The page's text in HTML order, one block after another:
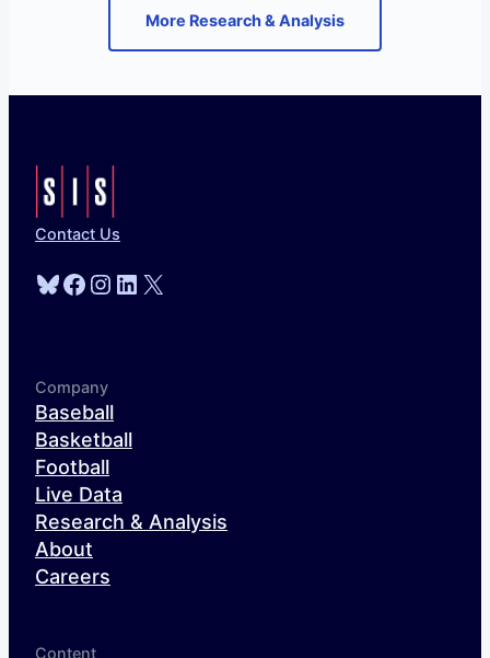
More Research & Analysis
Contact Us
Bluesky
Facebook
Instagram
LinkedIn
X
Company
Baseball
Basketball
Football
Live Data
Research & Analysis
About
Careers
Content